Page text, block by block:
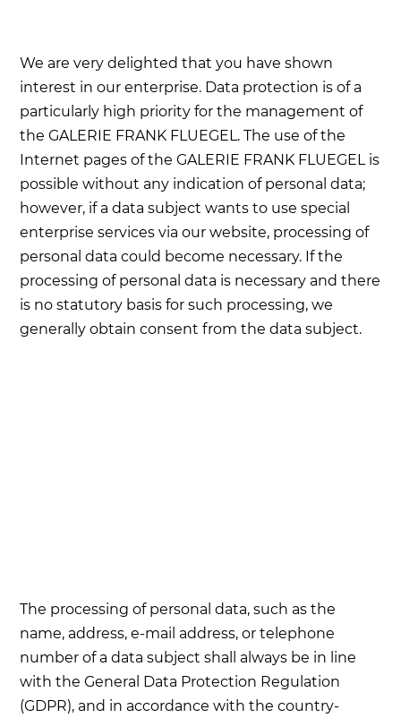
We are very delighted that you have shown
interest in our enterprise. Data protection is of a
particularly high priority for the management of
the GALERIE FRANK FLUEGEL. The use of the
Internet pages of the GALERIE FRANK FLUEGEL is
possible without any indication of personal data;
however, if a data subject wants to use special
enterprise services via our website, processing of
personal data could become necessary. If the
processing of personal data is necessary and there
is no statutory basis for such processing, we
generally obtain consent from the data subject.
The processing of personal data, such as the
name, address, e-mail address, or telephone
number of a data subject shall always be in line
with the General Data Protection Regulation
(GDPR), and in accordance with the country-